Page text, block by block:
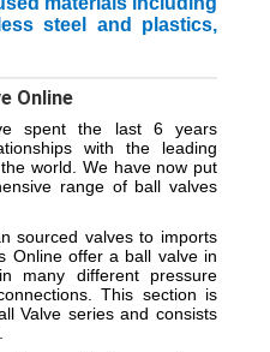
steel and plastics,
Online
spent the last 6 years
with the leading
world. We have now put
range of ball valves
sourced valves to imports
Online offer a ball valve in
many different pressure
This section is
Valve series and consists